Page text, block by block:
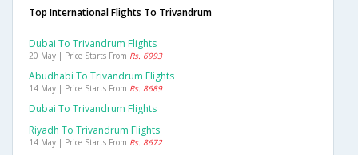
Top International Flights To Trivandrum
Dubai To Trivandrum Flights
20 May | Price Starts From Rs. 6993
Abudhabi To Trivandrum Flights
14 May | Price Starts From Rs. 8689
Dubai To Trivandrum Flights
Riyadh To Trivandrum Flights
14 May | Price Starts From Rs. 8672